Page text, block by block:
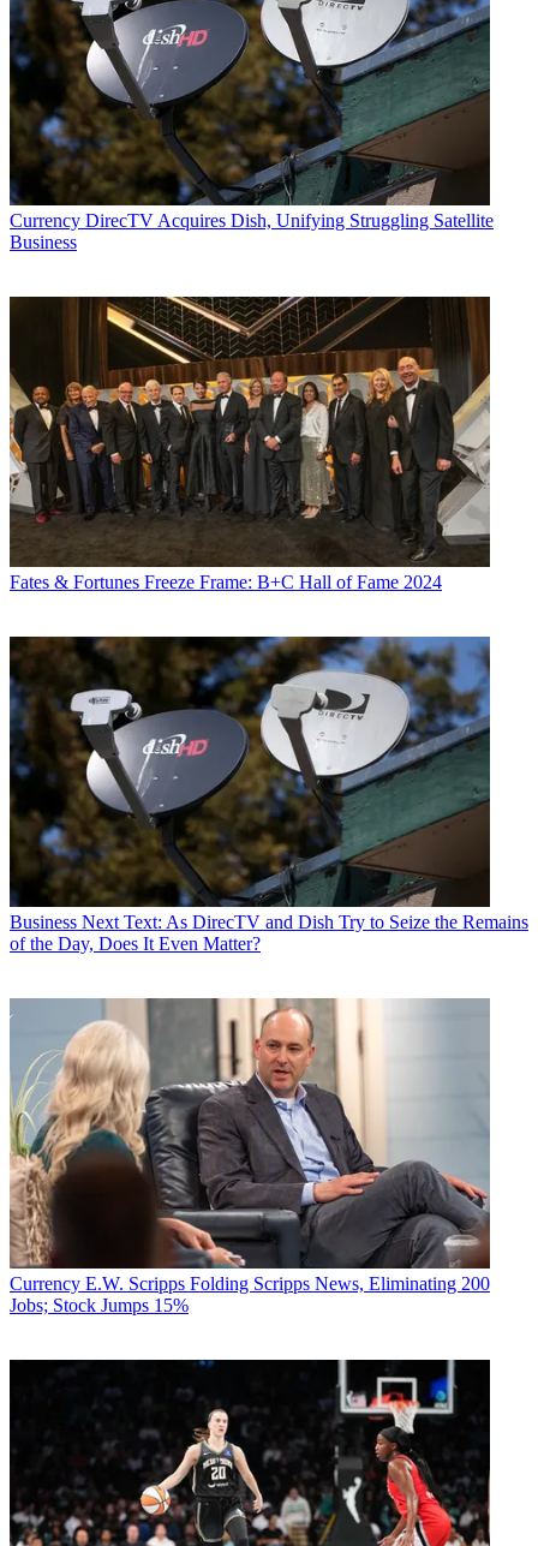
Currency DirecTV Acquires Dish, Unifying Struggling Satellite
Business
Fates & Fortunes Freeze Frame: B+C Hall of Fame 2024
Business Next Text: As DirecTV and Dish Try to Seize the Remains
of the Day, Does It Even Matter?
Currency E.W. Scripps Folding Scripps News, Eliminating 200
Jobs; Stock Jumps 15%